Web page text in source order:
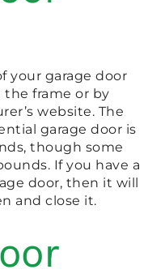
your garage door
frame or by
website. The
garage door is
though some
If you have a
door, then it will
and close it.